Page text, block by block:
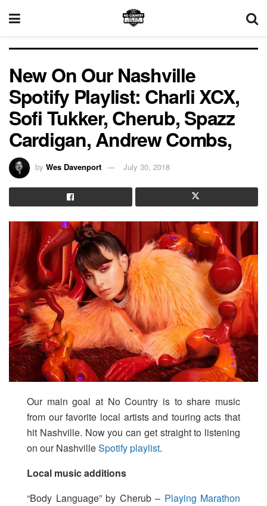
New On Our Nashville
Spotify Playlist: Charli XCX,
Sofi Tukker, Cherub, Spazz
Cardigan, Andrew Combs,
by Wes Davenport July 30, 2018
Our main goal at No Country is to share music
from our favorite local artists and touring acts that
hit Nashville. Now you can get straight to listening
on our NashvilleSpotify playlist.
Local music additions
“Body Language” by Cherub – Playing Marathon